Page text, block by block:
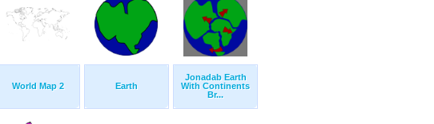
World Map 2 Earth
Jonadab Earth
With Continents
Br...